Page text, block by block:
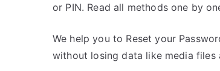
s
e
d
C
m
m
or PIN. Read all methods one by
We help you to Reset your
without losing data like media files